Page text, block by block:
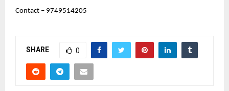
Contact – 9749514205
SHARE 0